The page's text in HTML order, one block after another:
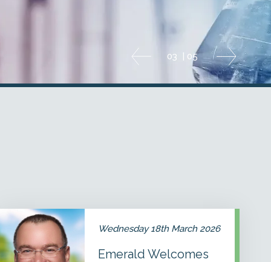
04 05
Emerald
Wednesday 18th March 2026
Emerald Welcomes